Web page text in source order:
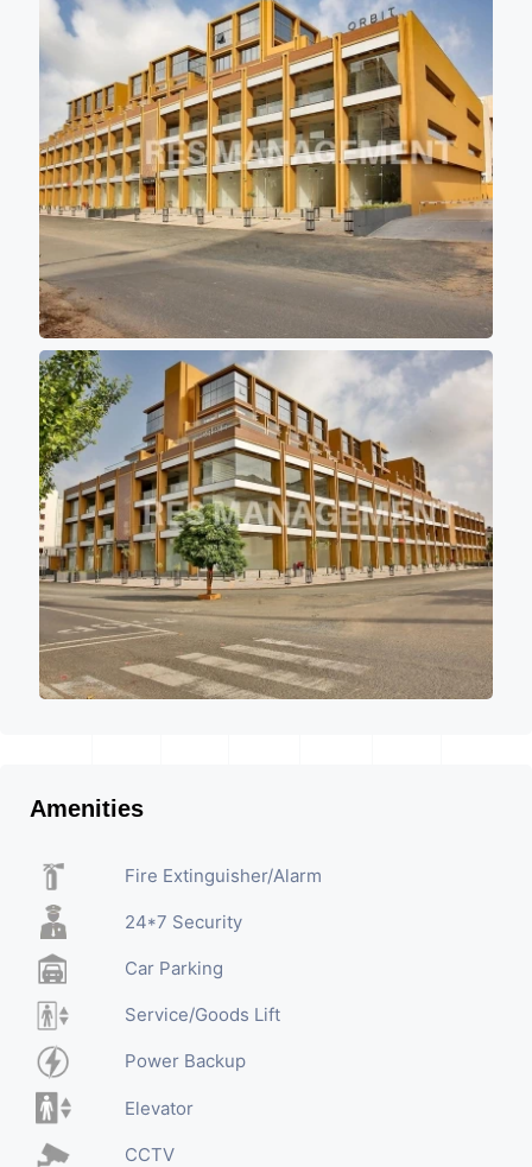
Amenities
Fire Extinguisher/Alarm
24*7 Security
Car Parking
Service/Goods Lift
Power Backup
Elevator
CCTV